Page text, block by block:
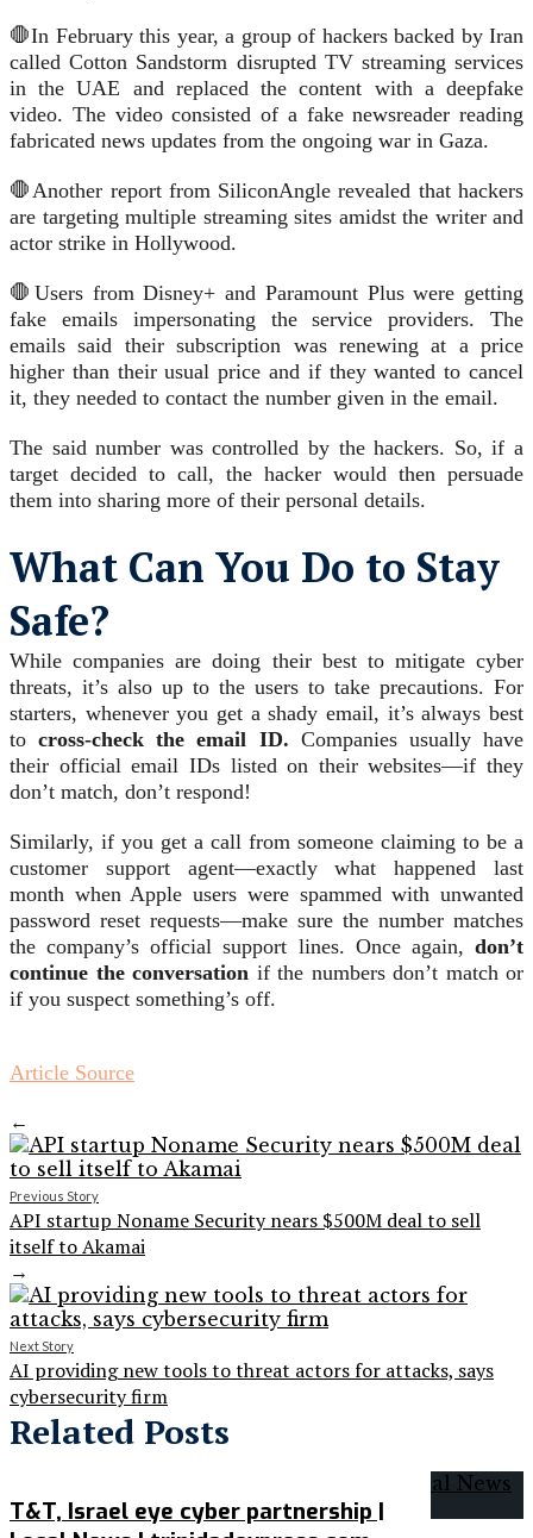
🛑In February this year, a group of hackers backed by Iran
called Cotton Sandstorm disrupted TV streaming services
in the UAE and replaced the content with a deepfake
video. The video consisted of a fake newsreader reading
fabricated news updates from the ongoing war in Gaza.
🛑Another report from SiliconAngle revealed that hackers
are targeting multiple streaming sites amidst the writer and
actor strike in Hollywood.
🛑Users from Disney+ and Paramount Plus were getting
fake emails impersonating the service providers. The
emails said their subscription was renewing at a price
higher than their usual price and if they wanted to cancel
it, they needed to contact the number given in the email.
The said number was controlled by the hackers. So, if a
target decided to call, the hacker would then persuade
them into sharing more of their personal details.
What Can You Do to Stay
Safe?
While companies are doing their best to mitigate cyber
threats, it’s also up to the users to take precautions. For
starters, whenever you get a shady email, it’s always best
tocross-check the email ID. Companies usually have
their official email IDs listed on their websites—if they
don’t match, don’t respond!
Similarly, if you get a call from someone claiming to be a
customer support agent—exactly what happened last
month when Apple users were spammed with unwanted
password reset requests—make sure the number matches
the company’s official support lines. Once again, don’t
continue the conversation if the numbers don’t match or
if you suspect something’s off.
Article Source
←
Previous Story
API startup Noname Security nears $500M deal to sell
itself to Akamai
→
Next Story
AI providing new tools to threat actors for attacks, says
cybersecurity firm
Related Posts
T&T, Israel eye cyber partnership |